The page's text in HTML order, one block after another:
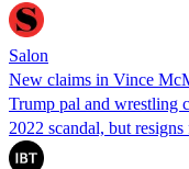
Salon
New claims in Vince
Trump pal and wrestling
2022 scandal, but